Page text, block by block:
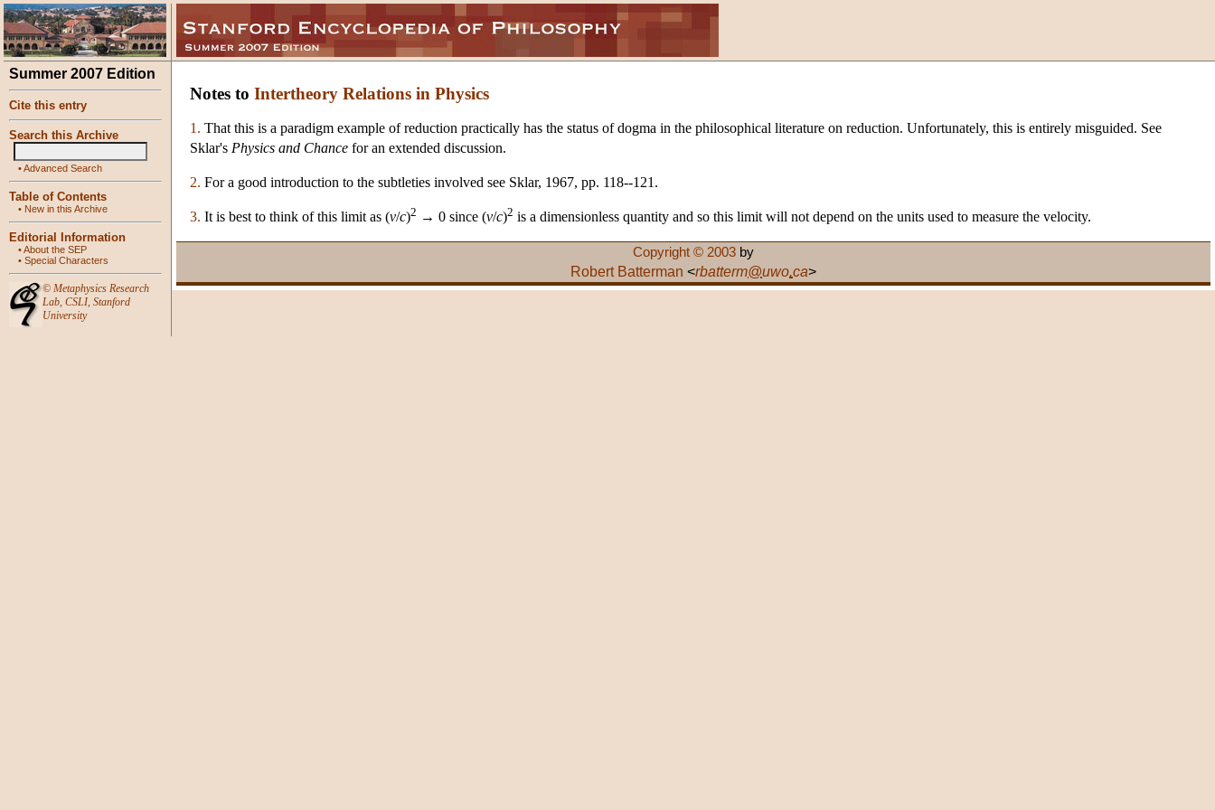
Summer 2007 Edition
Cite this entry
Search this Archive
•Advanced Search
Table of Contents
• New in this Archive
Editorial Information
•About the SEP
• Special Characters
© Metaphysics Research
Lab, CSLI, Stanford
University
Notes to Intertheory Relations in Physics
1. That this is a paradigm example of reduction practically has the status of dogma in the philosophical literature on reduction. Unfortunately, this is entirely misguided. See
Sklar's Physics and Chance for an extended discussion.
2. For a good introduction to the subtleties involved see Sklar, 1967, pp. 118--121.
3. It is best to think of this limit as (v/c)2 → 0 since (v/c)2 is a dimensionless quantity and so this limit will not depend on the units used to measure the velocity.
Copyright © 2003 by
Robert Batterman <rbatterm@uwo.ca>